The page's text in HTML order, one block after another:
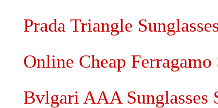
Prada Triangle
Online Cheap
Bvlgari AAA Sunglasses